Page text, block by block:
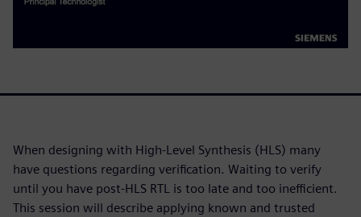
When designing with High-Level Synthesis (HLS) many
have questions regarding verification. Waiting to verify
until you have post-HLS RTL is too late and too inefficient.
This session will describe applying known and trusted